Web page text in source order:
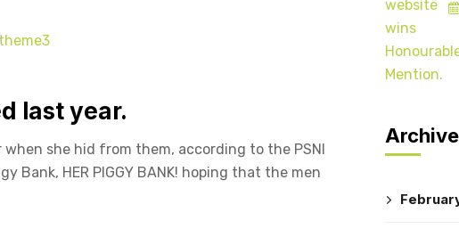
last year.
she hid from them, according to the PSNI
Bank, HER PIGGY BANK! hoping that the men